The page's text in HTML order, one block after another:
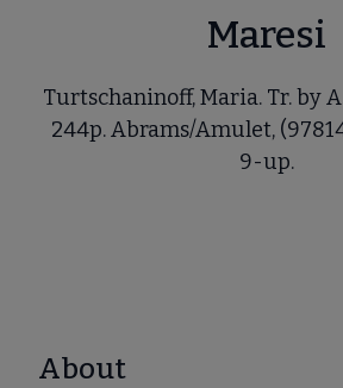
Maresi
Turtschaninoff, Maria. Tr. by
244p. Abrams/Amulet,
9-up.
About